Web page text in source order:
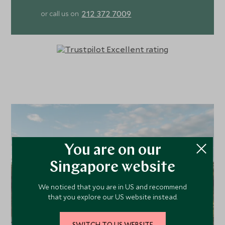
pan. Days unfold gently yet adventurously. Guided walks
Gorongosa’s remarkable ecosystems, while game drives
with expert local guides explore the park’s varied
the team prepare fresh, wholesome meals and indulgent
homemade high-tea treats. Locally sourced ingredients
inspire flavour-filled dinners as you drift between
conversation, quiet contemplation, and the simple
pleasure of watching the wilderness unfold before you.
or call us on 212 372 7009
You are on our
Singapore website
We noticed that you are in US and recommend
that you explore our US website instead.